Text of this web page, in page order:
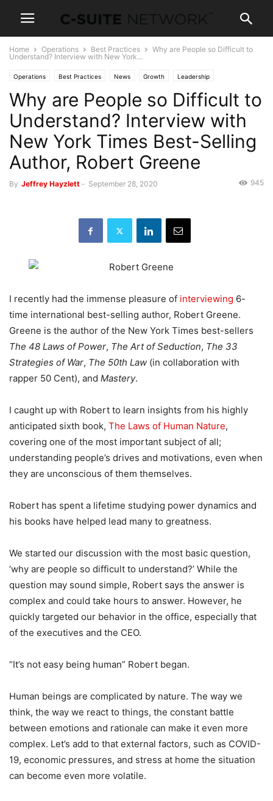
Home Operations Best Practices
Why are People so Difficult to
Understand? Interview with New York...
Operations Best Practices News Growth Leadership
Personal Development
Why are People so Difficult to
Understand? Interview with
New York Times Best-Selling
Author, Robert Greene
By Jeffrey Hayzlett - September 28, 2020 945
I recently had the immense pleasure of interviewing 6-
time international best-selling author, Robert Greene.
Greene is the author of the New York Times best-sellers
The 48 Laws of Power, The Art of Seduction, The 33
Strategies of War, The 50th Law (in collaboration with
rapper 50 Cent), and Mastery.
I caught up with Robert to learn insights from his highly
anticipated sixth book, The Laws of Human Nature,
covering one of the most important subject of all;
understanding people’s drives and motivations, even when
they are unconscious of them themselves.
Robert has spent a lifetime studying power dynamics and
his books have helped lead many to greatness.
We started our discussion with the most basic question,
‘why are people so difficult to understand?’ While the
question may sound simple, Robert says the answer is
complex and could take hours to answer. However, he
quickly targeted our behavior in the office, especially that
of the executives and the CEO.
“It’s not easy being human” Robert began.
Human beings are complicated by nature. The way we
think, the way we react to things, the constant battle
between emotions and rationale can make it even more
complex. Let’s add to that external factors, such as COVID-
19, economic pressures, and stress at home the situation
can become even more volatile.